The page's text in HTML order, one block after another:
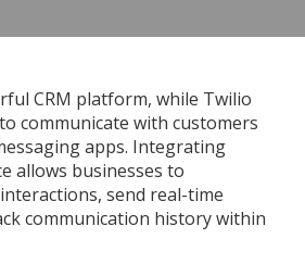
CRM platform, while Twilio
communicate with customers
apps. Integrating
allows businesses to
send real-time
communication history within